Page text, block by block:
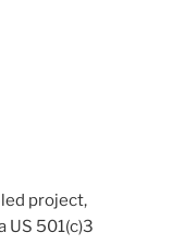
project,
US 501(c)3